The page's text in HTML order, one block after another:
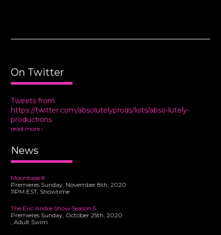
On Twitter
Tweets from
https://twitter.com/absolutelyprods/lists/abso-lutely-
productions
read more ›
News
Moonbase 8
Premieres Sunday, November 8th, 2020
11PM EST, Showtime
The Eric Andre Show Season 5
Premieres Sunday, October 25th, 2020
, Adult Swim